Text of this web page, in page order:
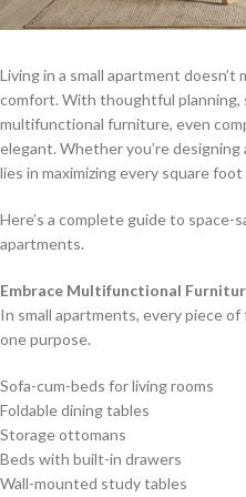
Living in a small apartment
comfort. With thoughtful planning,
multifunctional furniture, even
elegant. Whether you’re
lies in maximizing every square
Here’s a complete guide to space-
apartments.
Embrace Multifunctional
In small apartments, every piece
one purpose.
Sofa-cum-beds for living rooms
Foldable dining tables
Storage ottomans
Beds with built-in drawers
Wall-mounted study tables